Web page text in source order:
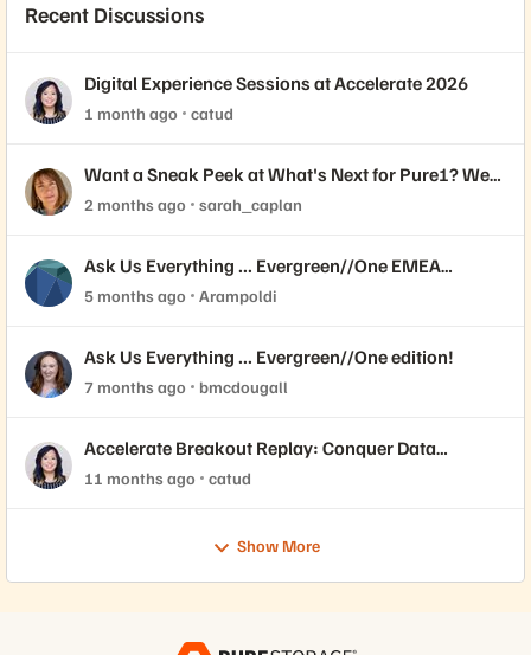
Recent Discussions
Digital Experience Sessions at Accelerate 2026
1 month ago catud
Want a Sneak Peek at What's Next for Pure1? We
Need Your Feedback!
2 months ago sarah_caplan
Ask Us Everything ... Evergreen//One EMEA
edition!
5 months ago Arampoldi
Ask Us Everything ... Evergreen//One edition!
7 months ago bmcdougall
Accelerate Breakout Replay: Conquer Data
Demands While Driving Cost Efficiency with
Evergreen//One™
11 months ago catud
Show More